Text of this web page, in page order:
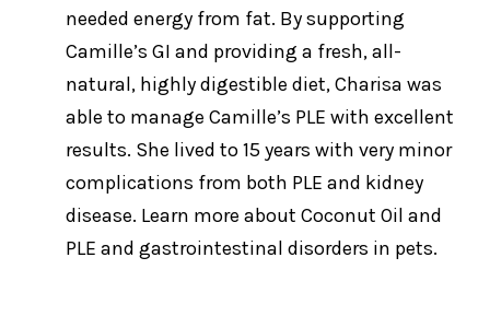
needed energy from fat. By supporting
Camille’s GI and providing a fresh, all-
natural, highly digestible diet, Charisa was
able to manage Camille’s PLE with excellent
results. She lived to 15 years with very minor
complications from both PLE and kidney
disease. Learn more about Coconut Oil and
PLE and gastrointestinal disorders in pets.